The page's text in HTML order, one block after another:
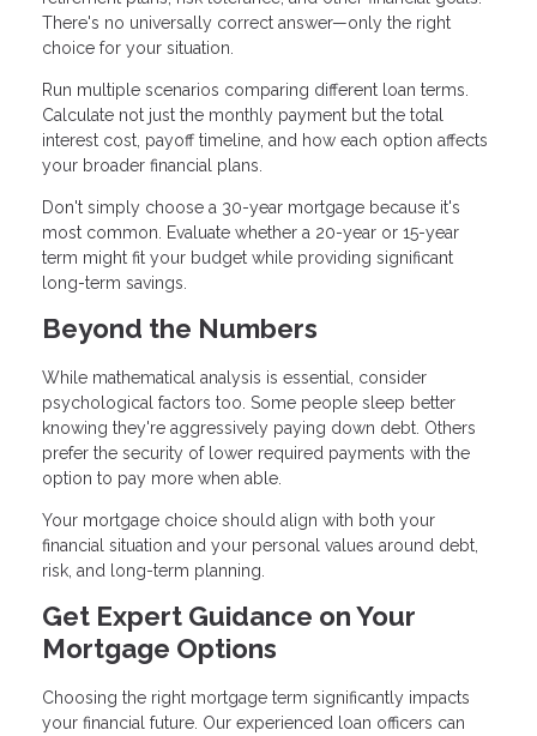
There's no universally correct answer—only the right
choice for your situation.
Run multiple scenarios comparing different loan terms.
Calculate not just the monthly payment but the total
interest cost, payoff timeline, and how each option affects
your broader financial plans.
Don't simply choose a 30-year mortgage because it's
most common. Evaluate whether a 20-year or 15-year
term might fit your budget while providing significant
long-term savings.
Beyond the Numbers
While mathematical analysis is essential, consider
psychological factors too. Some people sleep better
knowing they're aggressively paying down debt. Others
prefer the security of lower required payments with the
option to pay more when able.
Your mortgage choice should align with both your
financial situation and your personal values around debt,
risk, and long-term planning.
Get Expert Guidance on Your
Mortgage Options
Choosing the right mortgage term significantly impacts
your financial future. Our experienced loan officers can